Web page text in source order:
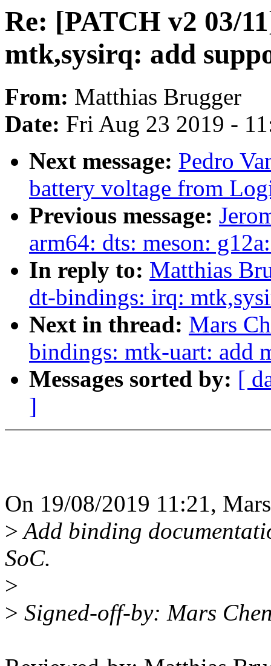
Re: [PATCH v2 03/
mtk,sysirq: add
From: Matthias Brugger
Date: Fri Aug 23 2019 -
Next message: Pedro
battery voltage from
Previous message:
arm64: dts: meson:
In reply to: Matthias
dt-bindings: irq:
Next in thread: Mars
bindings: mtk-uart: add
Messages sorted by: [
]
On 19/08/2019 11:21,
>Add binding
SoC.
>
> Signed-off-by: Mars